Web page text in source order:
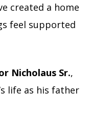
created a home
feel supported
Nicholaus Sr.,
life as his father